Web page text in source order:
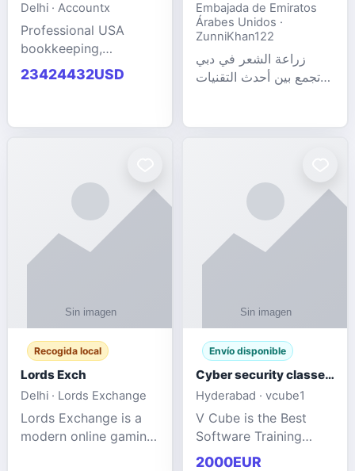
Delhi · Accountx
Professional USA
bookkeeping,
accounting
outsourcing, payroll,
23424432USD
Embajada de Emiratos
Árabes Unidos ·
ZunniKhan122
زراعة الشعر في دبي
تجمع بين أحدث التقنيات
Recogida local
Lords Exch
Delhi · Lords Exchange
Lords Exchange is a
modern online gaming
Envío disponible
Cyber security classes near me
Hyderabad · vcube1
V Cube is the Best
Software Training
Institute In Hyderabad
2000EUR